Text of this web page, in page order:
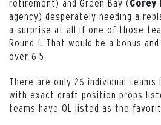
retirement) and Green Bay (Corey
agency) desperately needing a
a surprise at all if one of those
Round 1. That would be a bonus
over 6.5.
There are only 26 individual teams
with exact draft position props
teams have OL listed as the